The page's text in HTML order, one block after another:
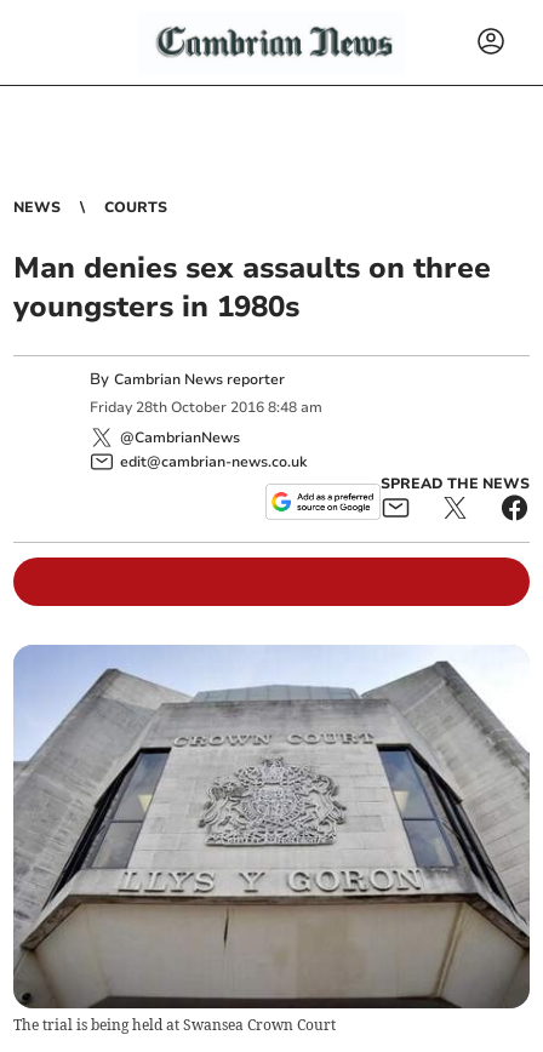
NEWS COURTS
Man denies sex assaults on three
youngsters in 1980s
ByCambrian News reporter
Friday 28th October 2016 8:48 am
@CambrianNews
edit@cambrian-news.co.uk
SPREAD THE NEWS
The trial is being held at Swansea Crown Court